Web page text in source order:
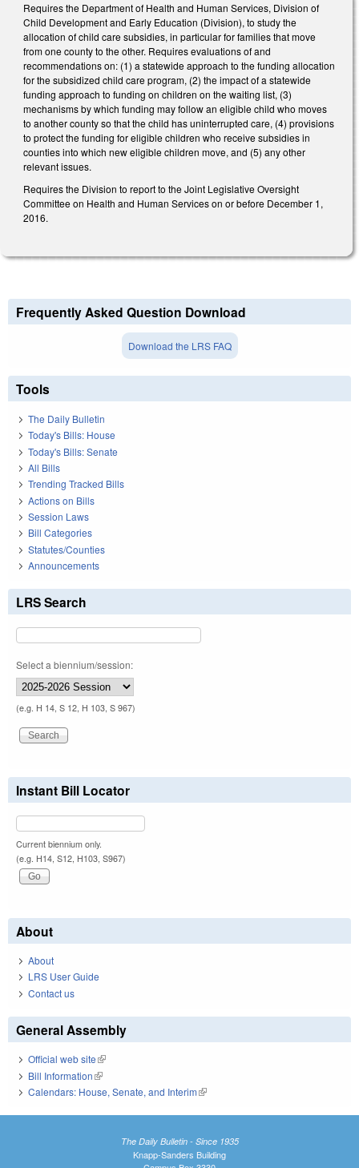
Requires the Department of Health and Human Services, Division of
Child Development and Early Education (Division), to study the
allocation of child care subsidies, in particular for families that move
from one county to the other. Requires evaluations of and
recommendations on: (1) a statewide approach to the funding allocation
for the subsidized child care program, (2) the impact of a statewide
funding approach to funding on children on the waiting list, (3)
mechanisms by which funding may follow an eligible child who moves
to another county so that the child has uninterrupted care, (4) provisions
to protect the funding for eligible children who receive subsidies in
counties into which new eligible children move, and (5) any other
relevant issues.
Requires the Division to report to the Joint Legislative Oversight
Committee on Health and Human Services on or before December 1,
2016.
Frequently Asked Question Download
Download the LRS FAQ
Tools
The Daily Bulletin
Today's Bills: House
Today's Bills: Senate
All Bills
Trending Tracked Bills
Actions on Bills
Session Laws
Bill Categories
Statutes/Counties
Announcements
LRS Search
Select a biennium/session:
(e.g. H 14, S 12, H 103, S 967)
Instant Bill Locator
Current biennium only.
(e.g. H14, S12, H103, S967)
About
About
LRS User Guide
Contact us
General Assembly
Official web site(link is external)
Bill Information(link is external)
Calendars: House, Senate, and Interim(link is external)
The Daily Bulletin - Since 1935
Knapp-Sanders Building